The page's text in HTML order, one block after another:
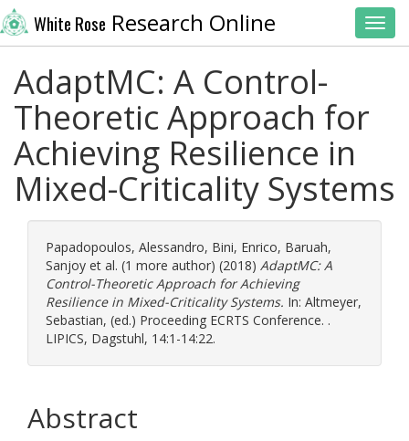
White Rose Research Online
AdaptMC: A Control-
Theoretic Approach for
Achieving Resilience in
Mixed-Criticality Systems
Papadopoulos, Alessandro, Bini, Enrico, Baruah,
Sanjoy et al. (1 more author) (2018) AdaptMC: A
Control-Theoretic Approach for Achieving
Resilience in Mixed-Criticality Systems. In: Altmeyer,
Sebastian, (ed.) Proceeding ECRTS Conference. .
LIPICS, Dagstuhl, 14:1-14:22.
Abstract